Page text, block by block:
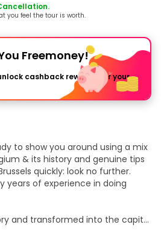
you feel the tour is worth.
Freemoney!
cashback rewards for your
to show you around using a mix
& its history and genuine tips
quickly: look no further.
years of experience in doing
and transformed into the capital
Brussels is hard to describe, as